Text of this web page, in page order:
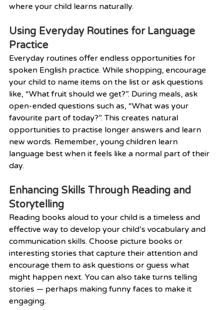
where your child learns naturally.
Using Everyday Routines for Language
Practice
Everyday routines offer endless opportunities for
spoken English practice. While shopping, encourage
your child to name items on the list or ask questions
like, “What fruit should we get?”. During meals, ask
open-ended questions such as, “What was your
favourite part of today?”. This creates natural
opportunities to practise longer answers and learn
new words. Remember, young children learn
language best when it feels like a normal part of their
day.
Enhancing Skills Through Reading and
Storytelling
Reading books aloud to your child is a timeless and
effective way to develop your child’s vocabulary and
communication skills. Choose picture books or
interesting stories that capture their attention and
encourage them to ask questions or guess what
might happen next. You can also take turns telling
stories — perhaps making funny faces to make it
engaging.